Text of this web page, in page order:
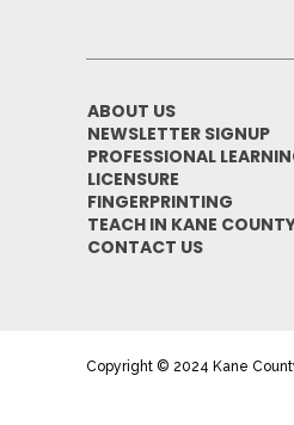
ABOUT US
NEWSLETTER SIGNUP
PROFESSIONAL
LICENSURE
FINGERPRINTING
TEACH IN KANE
CONTACT US
Copyright © 2024 Kane